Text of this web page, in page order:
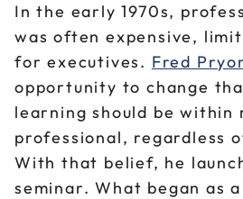
In the early 1970s,
was often expensive,
for executives. Fred Pryor
opportunity to change
learning should be within
professional, regardless
With that belief, he
seminar. What began as